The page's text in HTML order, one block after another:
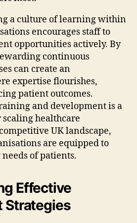
a culture of learning within
encourages staff to
opportunities actively. By
continuous
can create an
expertise flourishes,
patient outcomes.
and development is a
healthcare
UK landscape,
are equipped to
of patients.
Effective
Strategies